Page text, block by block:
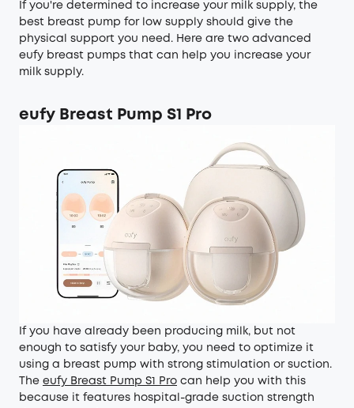
If you're determined to increase your milk supply, the
best breast pump for low supply should give the
physical support you need. Here are two advanced
eufy breast pumps that can help you increase your
milk supply.
eufy Breast Pump S1 Pro
If you have already been producing milk, but not
enough to satisfy your baby, you need to optimize it
using a breast pump with strong stimulation or suction.
The eufy Breast Pump S1 Pro can help you with this
because it features hospital-grade suction strength